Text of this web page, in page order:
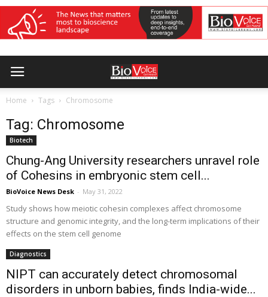
Home Tags Chromosome
Tag: Chromosome
Biotech
Chung-Ang University researchers unravel role
of Cohesins in embryonic stem cell...
BioVoice News Desk - May 31, 2022
Study shows how meiotic cohesin complexes affect chromosome
structure and genomic integrity, and the long-term implications of their
effects on the stem cell genome
Diagnostics
NIPT can accurately detect chromosomal
disorders in unborn babies, finds India-wide...